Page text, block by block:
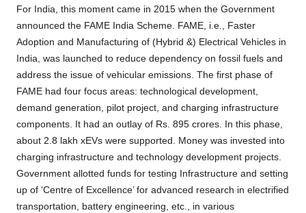
For India, this moment came in 2015 when the Government
announced the FAME India Scheme. FAME, i.e., Faster
Adoption and Manufacturing of (Hybrid &) Electrical Vehicles in
India, was launched to reduce dependency on fossil fuels and
address the issue of vehicular emissions. The first phase of
FAME had four focus areas: technological development,
demand generation, pilot project, and charging infrastructure
components. It had an outlay of Rs. 895 crores. In this phase,
about 2.8 lakh xEVs were supported. Money was invested into
charging infrastructure and technology development projects.
Government allotted funds for testing Infrastructure and setting
up of ‘Centre of Excellence’ for advanced research in electrified
transportation, battery engineering, etc., in various